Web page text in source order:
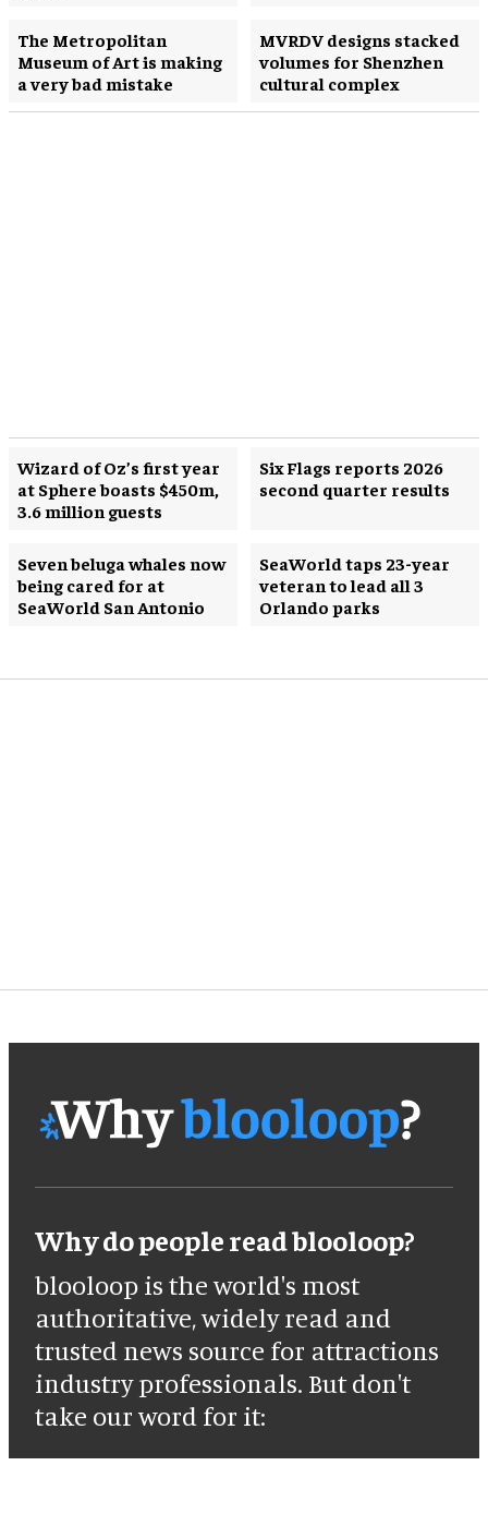
The Metropolitan
Museum of Art is making
a very bad mistake
MVRDV designs stacked
volumes for Shenzhen
cultural complex
Wizard of Oz’s first year
at Sphere boasts $450m,
3.6 million guests
Six Flags reports 2026
second quarter results
Seven beluga whales now
being cared for at
SeaWorld San Antonio
SeaWorld taps 23-year
veteran to lead all 3
Orlando parks
Why do people read blooloop?
blooloop is the world's most
authoritative, widely read and
trusted news source for attractions
industry professionals. But don't
take our word for it: